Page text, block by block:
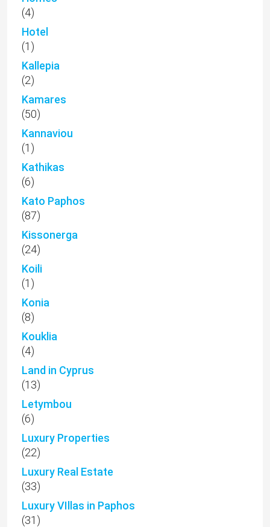
Kathikas
(6)
Kato Paphos
(87)
Kissonerga
(24)
Koili
(1)
Konia
(8)
Kouklia
(4)
Land in Cyprus
(13)
Letymbou
(6)
Luxury Properties
(22)
Luxury Real Estate
(33)
Luxury VIllas in Paphos
(31)
Lysos
(1)
Mamonia
(2)
Mandria
(14)
Marathounda
(1)
Marketing